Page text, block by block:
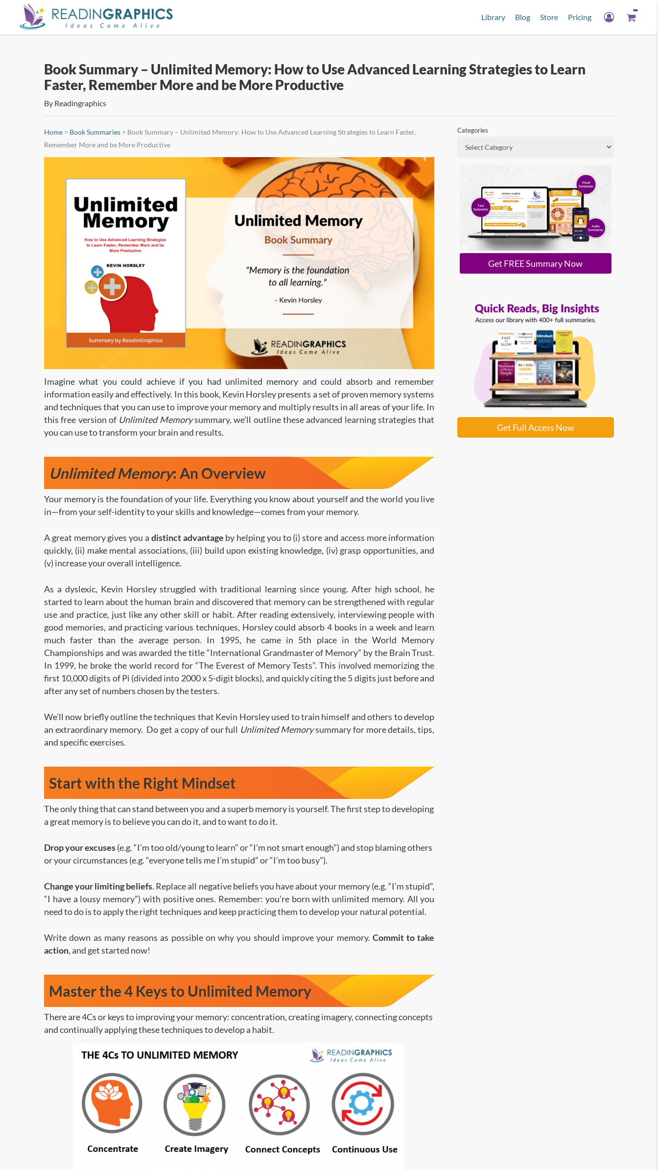
Library Blog Store Pricing
Book Summary – Unlimited Memory: How to Use Advanced Learning Strategies to Learn
Faster, Remember More and be More Productive
By Readingraphics
Home > Book Summaries > Book Summary – Unlimited Memory: How to Use Advanced Learning Strategies to Learn Faster,
Remember More and be More Productive
Imagine what you could achieve if you had unlimited memory and could absorb and remember
information easily and effectively. In this book, Kevin Horsley presents a set of proven memory systems
and techniques that you can use to improve your memory and multiply results in all areas of your life. In
this free version of Unlimited Memorysummary, we’ll outline these advanced learning strategies that
you can use to transform your brain and results.
Unlimited Memory: An Overview
Your memory is the foundation of your life. Everything you know about yourself and the world you live
in—from your self-identity to your skills and knowledge—comes from your memory.
A great memory gives you a distinct advantage by helping you to (i) store and access more information
quickly, (ii) make mental associations, (iii) build upon existing knowledge, (iv) grasp opportunities, and
(v) increase your overall intelligence.
As a dyslexic, Kevin Horsley struggled with traditional learning since young. After high school, he
started to learn about the human brain and discovered that memory can be strengthened with regular
use and practice, just like any other skill or habit. After reading extensively, interviewing people with
good memories, and practicing various techniques, Horsley could absorb 4 books in a week and learn
much faster than the average person. In 1995, he came in 5th place in the World Memory
Championships and was awarded the title “International Grandmaster of Memory” by the Brain Trust.
In 1999, he broke the world record for “The Everest of Memory Tests”. This involved memorizing the
first 10,000 digits of Pi (divided into 2000 x 5-digit blocks), and quickly citing the 5 digits just before and
after any set of numbers chosen by the testers.
We’ll now briefly outline the techniques that Kevin Horsley used to train himself and others to develop
an extraordinary memory. Do get a copy of our full Unlimited Memorysummary for more details, tips,
and specific exercises.
Start with the Right Mindset
The only thing that can stand between you and a superb memory is yourself. The first step to developing
a great memory is to believe you can do it, and to want to do it.
Drop your excuses(e.g. “I’m too old/young to learn” or “I’m not smart enough”) and stop blaming others
or your circumstances (e.g. “everyone tells me I’m stupid” or “I’m too busy”).
Change your limiting beliefs. Replace all negative beliefs you have about your memory (e.g. “I’m stupid”,
“I have a lousy memory”) with positive ones. Remember: you’re born with unlimited memory. All you
need to do is to apply the right techniques and keep practicing them to develop your natural potential.
Write down as many reasons as possible on why you should improve your memory. Commit to take
action, and get started now!
Master the 4 Keys to Unlimited Memory
There are 4Cs or keys to improving your memory: concentration, creating imagery, connecting concepts
and continually applying these techniques to develop a habit.
Categories
Get FREE Summary Now
Get Full Access Now